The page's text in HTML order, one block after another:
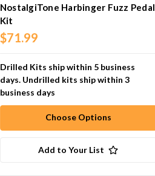
NostalgiTone Harbinger Fuzz Pedal
Kit
$71.99
Drilled Kits ship within 5 business
days. Undrilled kits ship within 3
business days
Choose Options
Add to Your List